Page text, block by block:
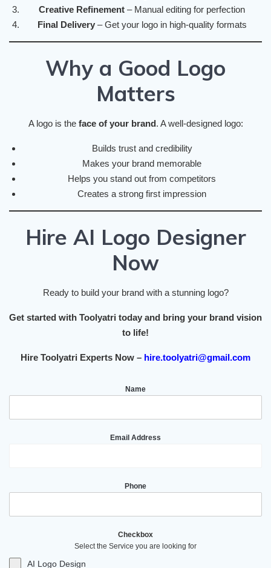
Creative Refinement – Manual editing for perfection
Final Delivery– Get your logo in high-quality formats
Why a Good Logo
Matters
A logo is the face of your brand. A well-designed logo:
Builds trust and credibility
Makes your brand memorable
Helps you stand out from competitors
Creates a strong first impression
Hire AI Logo Designer
Now
Ready to build your brand with a stunning logo?
Get started with Toolyatri today and bring your brand vision
to life!
Hire Toolyatri Experts Now – hire.toolyatri@gmail.com
Name
Email Address
Phone
Checkbox
Select the Service you are looking for
AI Logo Design